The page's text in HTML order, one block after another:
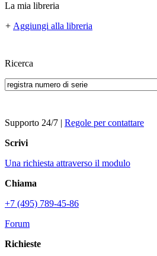
La mia libreria
+ Aggiungi alla libreria
Ricerca
Supporto 24/7 | Regole per contattare
Scrivi
Una richiesta attraverso il modulo
Chiama
+7 (495) 789-45-86
Forum
Richieste